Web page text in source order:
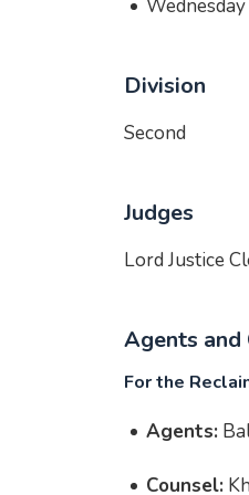
Division
Second
Judges
Lord Justice
Agents and
For the
Agents:
Counsel: